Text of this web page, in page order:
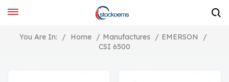
You Are In: / Home / Manufactures / EMERSON
/
CSI 6500